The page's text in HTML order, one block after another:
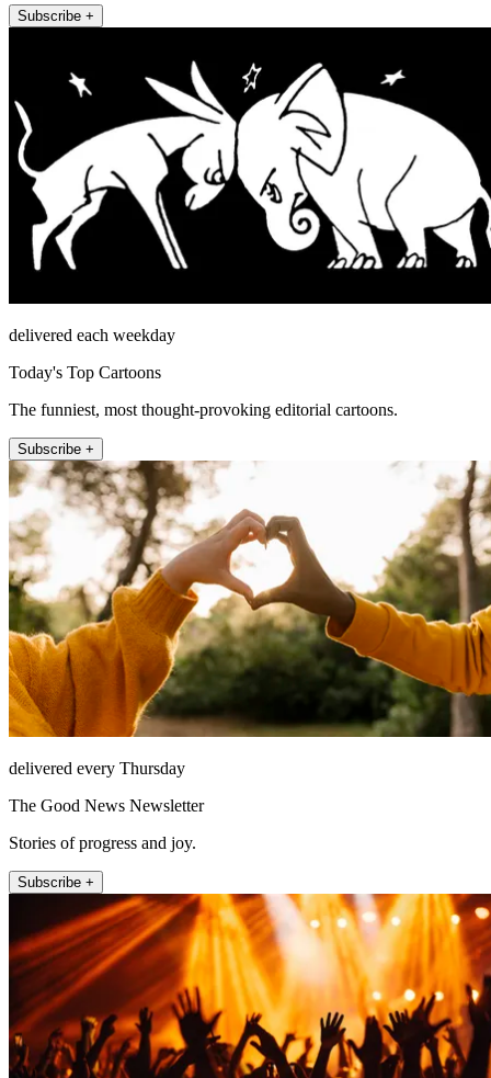
Subscribe +
delivered each weekday
Today's Top Cartoons
The funniest, most thought-provoking editorial cartoons.
Subscribe +
delivered every Thursday
The Good News Newsletter
Stories of progress and joy.
Subscribe +